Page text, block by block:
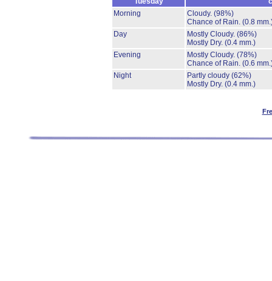
Morning
Cloudy. (98%)
Chance of Rain. (0.8
Day
Mostly Cloudy. (86%)
Mostly Dry. (0.4 mm.)
Evening
Mostly Cloudy. (78%)
Chance of Rain. (0.6
Night
Partly cloudy (62%)
Mostly Dry. (0.4 mm.)